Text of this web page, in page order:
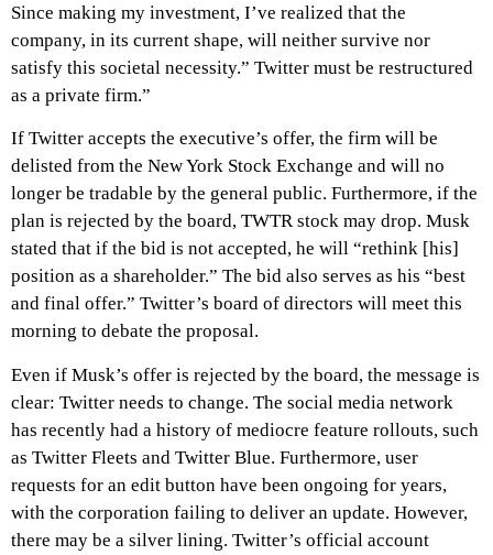
Since making my investment, I’ve realized that the
company, in its current shape, will neither survive nor
satisfy this societal necessity.” Twitter must be restructured
as a private firm.”
If Twitter accepts the executive’s offer, the firm will be
delisted from the New York Stock Exchange and will no
longer be tradable by the general public. Furthermore, if the
plan is rejected by the board, TWTR stock may drop. Musk
stated that if the bid is not accepted, he will “rethink [his]
position as a shareholder.” The bid also serves as his “best
and final offer.” Twitter’s board of directors will meet this
morning to debate the proposal.
Even if Musk’s offer is rejected by the board, the message is
clear: Twitter needs to change. The social media network
has recently had a history of mediocre feature rollouts, such
as Twitter Fleets and Twitter Blue. Furthermore, user
requests for an edit button have been ongoing for years,
with the corporation failing to deliver an update. However,
there may be a silver lining. Twitter’s official account